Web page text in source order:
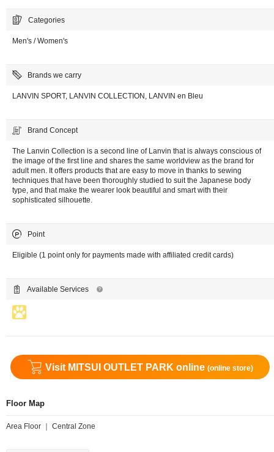
Categories
Men's / Women's
Brands we carry
LANVIN SPORT, LANVIN COLLECTION, LANVIN en Bleu
Brand Concept
The Lanvin Collection is a second line of Lanvin that is always conscious of
the image of the first line and shares the same worldview as the brand for
adult men. It offers products that are easy to move in thanks to sewing
techniques that have been thoroughly studied to suit the Japanese body
type, and that make the wearer look beautiful and smart with their
sophisticated silhouette.
Point
Eligible (1 point only for payments made with affiliated credit cards)
Available Services
Visit MITSUI OUTLET PARK online (online store)
Floor Map
Area Floor ｜ Central Zone